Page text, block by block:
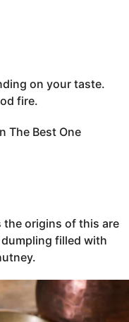
on your taste.
fire.
the origins of this are
filled with